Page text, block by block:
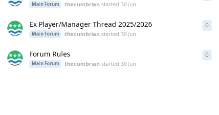
Main Forum thecumbrian started30 Jun
Ex Player/Manager Thread 2025/2026
Main Forum thecumbrian started30 Jun
0
Forum Rules
Main Forum thecumbrian started30 Jun
0